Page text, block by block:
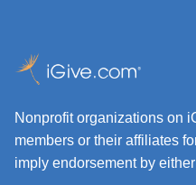
Nonprofit organizations on
members or their affiliates
imply endorsement by